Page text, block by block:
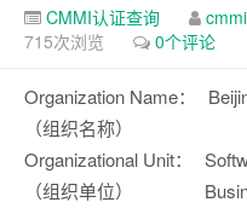
CMMI认证查询
715次浏览
0个评论
Organization Name：
（组织名称）
Organizational Unit：
（组织单位）